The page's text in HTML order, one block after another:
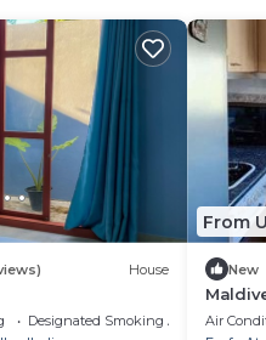
House
Designated Smoking Area
From
New
Air